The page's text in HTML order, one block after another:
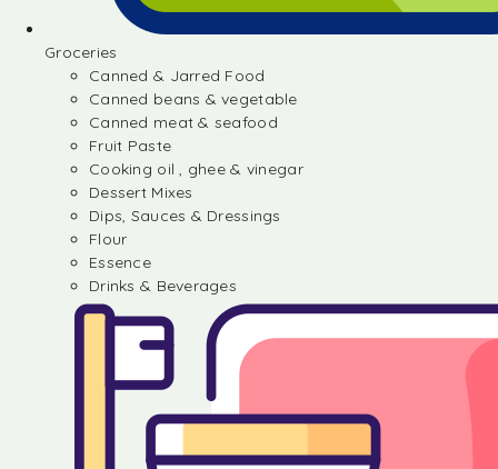
Groceries
Canned & Jarred Food
Canned beans & vegetable
Canned meat & seafood
Fruit Paste
Cooking oil , ghee & vinegar
Dessert Mixes
Dips, Sauces & Dressings
Flour
Essence
Drinks & Beverages